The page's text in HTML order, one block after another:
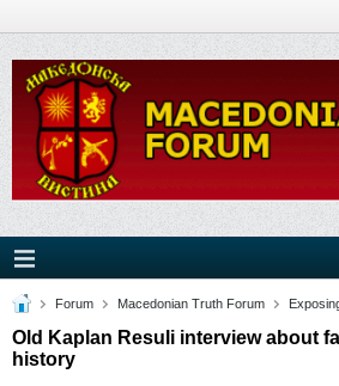
Forum Macedonian Truth Forum
Old Kaplan Resuli interview about
history